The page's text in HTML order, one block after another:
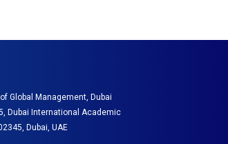
Global Management, Dubai
Dubai International Academic
Dubai, UAE